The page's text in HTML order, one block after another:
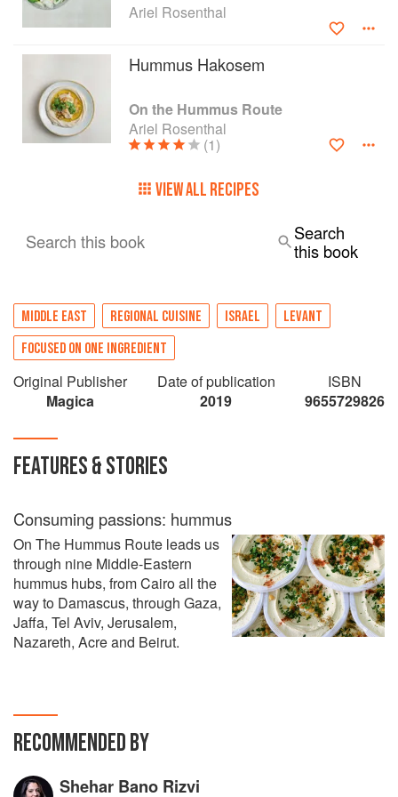
Ariel Rosenthal
Hummus Hakosem
On the Hummus Route
Ariel Rosenthal
(1)
VIEW ALL RECIPES
Search this book
Search
this book
MIDDLE EAST REGIONAL CUISINE ISRAEL
LEVANT
FOCUSED ON ONE INGREDIENT
Original Publisher
Magica
Date of publication
2019
ISBN
9655729826
FEATURES & STORIES
Consuming passions: hummus
On The Hummus Route leads us
through nine Middle-Eastern
hummus hubs, from Cairo all the
way to Damascus, through Gaza,
Jaffa, Tel Aviv, Jerusalem,
Nazareth, Acre and Beirut.
RECOMMENDED BY
Shehar Bano Rizvi